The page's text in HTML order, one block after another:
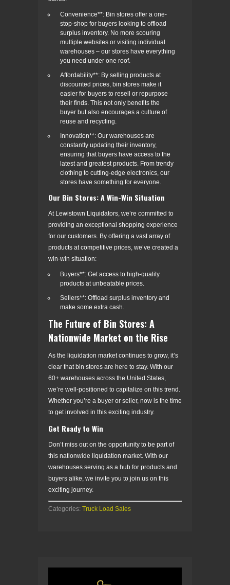
Convenience**: Bin stores offer a one-
stop-shop for buyers looking to offload
surplus inventory. No more scouring
multiple websites or visiting individual
warehouses – our stores have everything
you need under one roof.
Affordability**: By selling products at
discounted prices, bin stores make it
easier for buyers to resell or repurpose
their finds. This not only benefits the
buyer but also encourages a culture of
reuse and recycling.
Innovation**: Our warehouses are
constantly updating their inventory,
ensuring that buyers have access to the
latest and greatest products. From trendy
clothing to cutting-edge electronics, our
stores have something for everyone.
Our Bin Stores: A Win-Win Situation
At Lewistown Liquidators, we’re committed to
providing an exceptional shopping experience
for our customers. By offering a vast array of
products at competitive prices, we’ve created a
win-win situation:
Buyers**: Get access to high-quality
products at unbeatable prices.
Sellers**: Offload surplus inventory and
make some extra cash.
The Future of Bin Stores: A
Nationwide Market on the Rise
As the liquidation market continues to grow, it’s
clear that bin stores are here to stay. With our
60+ warehouses across the United States,
we’re well-positioned to capitalize on this trend.
Whether you’re a buyer or seller, now is the time
to get involved in this exciting industry.
Get Ready to Win
Don’t miss out on the opportunity to be part of
this nationwide liquidation market. With our
warehouses serving as a hub for products and
buyers alike, we invite you to join us on this
exciting journey.
Categories: Truck Load Sales